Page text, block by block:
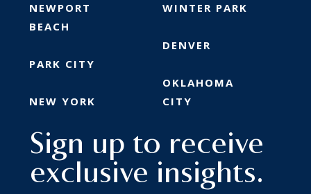
NEWPORT
BEACH
PARK CITY
NEW YORK
WINTER PARK
DENVER
OKLAHOMA
CITY
Sign up to receive
exclusive insights.